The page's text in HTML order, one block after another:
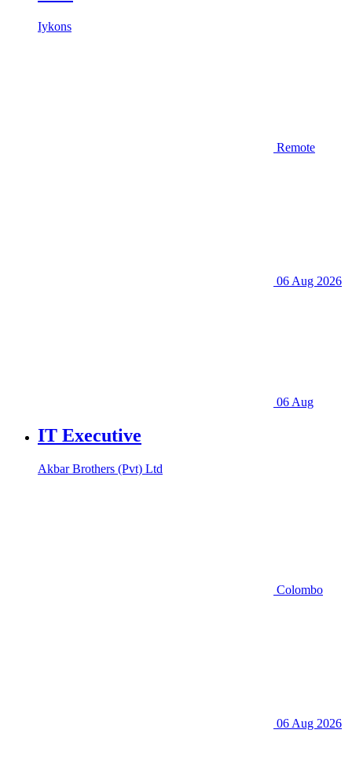
Iykons
Remote
06 Aug 2026
06 Aug
IT Executive
Akbar Brothers (Pvt) Ltd
Colombo
06 Aug 2026